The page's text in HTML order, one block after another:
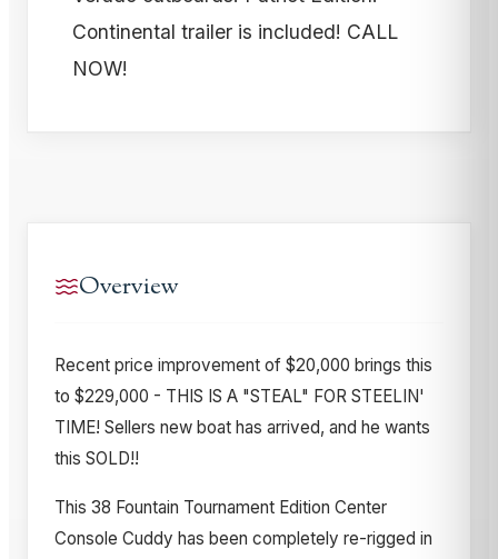
Continental trailer is included! CALL
NOW!
Overview
Recent price improvement of $20,000 brings this
to $229,000 - THIS IS A "STEAL" FOR STEELIN'
TIME! Sellers new boat has arrived, and he wants
this SOLD!!
This 38 Fountain Tournament Edition Center
Console Cuddy has been completely re-rigged in